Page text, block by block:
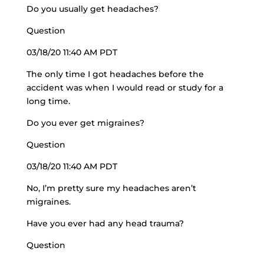
Do you usually get headaches?
Question
03/18/20 11:40 AM PDT
The only time I got headaches before the
accident was when I would read or study for a
long time.
Do you ever get migraines?
Question
03/18/20 11:40 AM PDT
No, I’m pretty sure my headaches aren’t
migraines.
Have you ever had any head trauma?
Question